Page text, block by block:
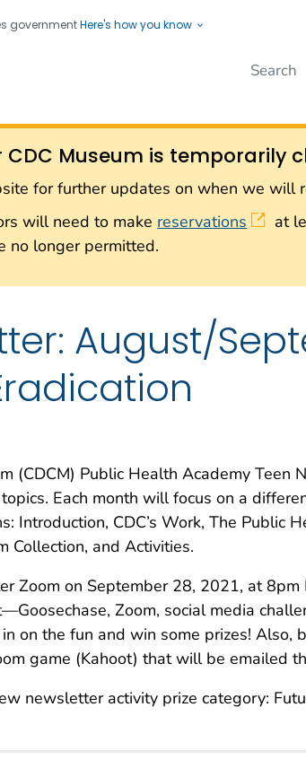
governmentHere's how you know
Lives, Protecting People
CDC Museum is temporarily
for further updates on when we will
will need to make reservations
at
no longer permitted.
August/
(CDCM) Public Health Academy
Each month will focus on a
Introduction, CDC’s Work, The Public
Collection, and Activities.
Zoom on September 28, 2021, at 8pm
Zoom, social media
on the fun and win some prizes! Also,
game (Kahoot) that will be emailed
newsletter activity prize category: